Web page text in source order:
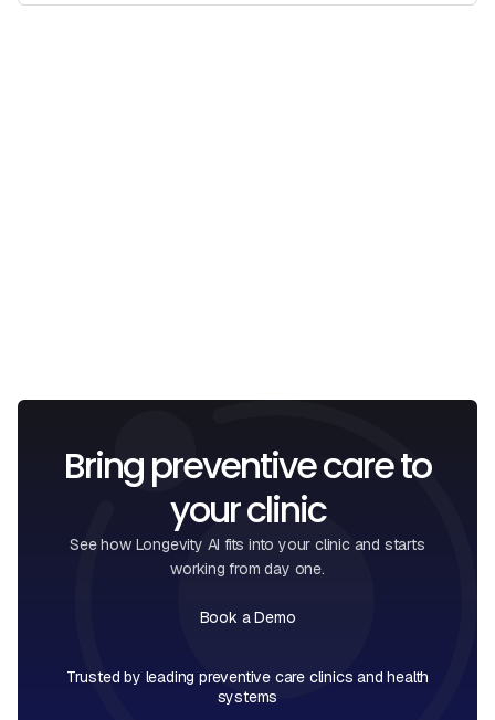
Bring preventive care to
your clinic
See how Longevity AI fits into your clinic and starts
working from day one.
Book a Demo
Trusted by leading preventive care clinics and health
systems